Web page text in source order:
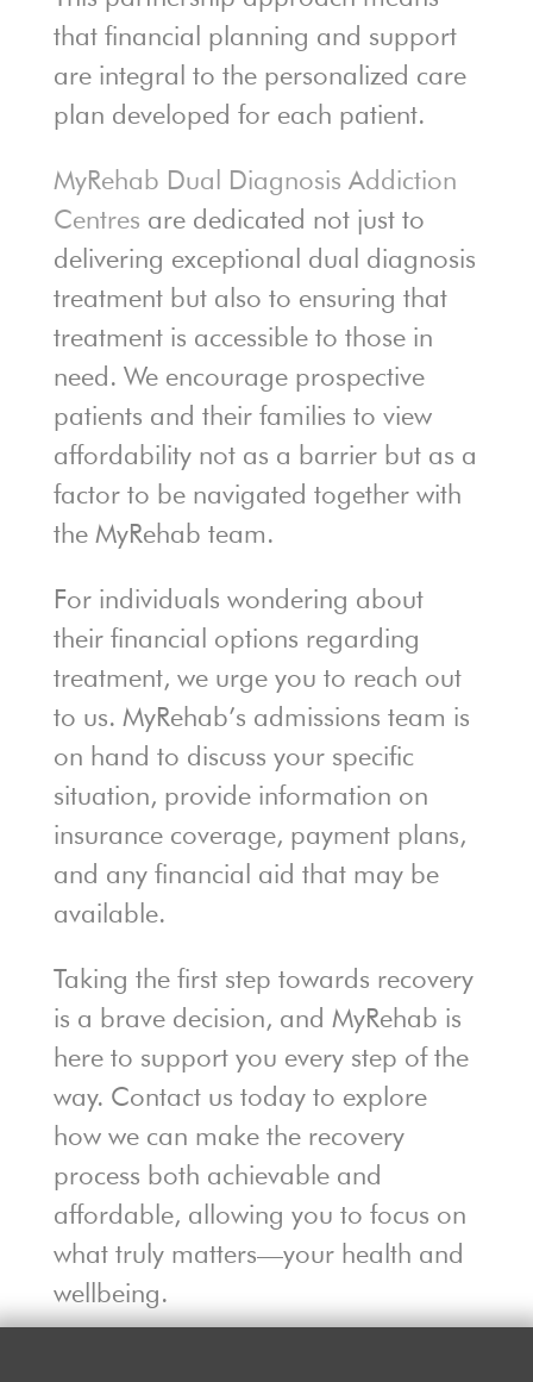
that financial planning and support
are integral to the personalized care
plan developed for each patient.
MyRehab Dual Diagnosis Addiction
Centres are dedicated not just to
delivering exceptional dual diagnosis
treatment but also to ensuring that
treatment is accessible to those in
need. We encourage prospective
patients and their families to view
affordability not as a barrier but as a
factor to be navigated together with
the MyRehab team.
For individuals wondering about
their financial options regarding
treatment, we urge you to reach out
to us. MyRehab’s admissions team is
on hand to discuss your specific
situation, provide information on
insurance coverage, payment plans,
and any financial aid that may be
available.
Taking the first step towards recovery
is a brave decision, and MyRehab is
here to support you every step of the
way. Contact us today to explore
how we can make the recovery
process both achievable and
affordable, allowing you to focus on
what truly matters—your health and
wellbeing.